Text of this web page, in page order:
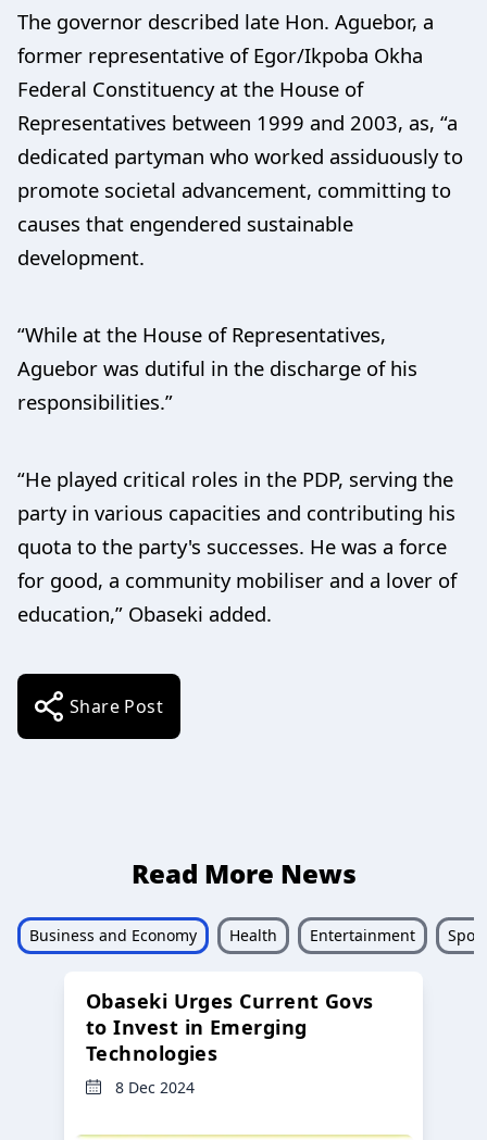
The governor described late Hon. Aguebor, a
former representative of Egor/Ikpoba Okha
Federal Constituency at the House of
Representatives between 1999 and 2003, as, “a
dedicated partyman who worked assiduously to
promote societal advancement, committing to
causes that engendered sustainable
development.
“While at the House of Representatives,
Aguebor was dutiful in the discharge of his
responsibilities.”
“He played critical roles in the PDP, serving the
party in various capacities and contributing his
quota to the party's successes. He was a force
for good, a community mobiliser and a lover of
education,” Obaseki added.
Share Post
Read More News
Business and Economy Health Entertainment
Obaseki Urges Current Govs
to Invest in Emerging
Technologies
8 Dec 2024